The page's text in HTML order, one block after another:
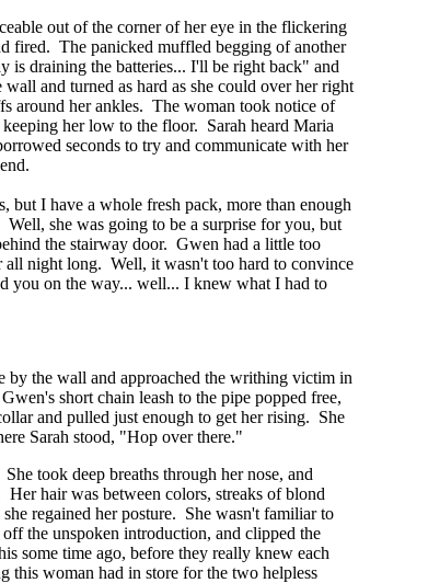
out of the corner of her eye in the flickering
fired. The panicked muffled begging of another
is draining the batteries... I'll be right back" and
and turned as hard as she could over her right
around her ankles. The woman took notice of
keeping her low to the floor. Sarah heard Maria
seconds to try and communicate with her
but I have a whole fresh pack, more than enough
she was going to be a surprise for you, but
the stairway door. Gwen had a little too
all night long. Well, it wasn't too hard to convince
you on the way... well... I knew what I had to
by the wall and approached the writhing victim in
short chain leash to the pipe popped free,
and pulled just enough to get her rising. She
Sarah stood, "Hop over there."
took deep breaths through her nose, and
hair was between colors, streaks of blond
regained her posture. She wasn't familiar to
the unspoken introduction, and clipped the
some time ago, before they really knew each
this woman had in store for the two helpless